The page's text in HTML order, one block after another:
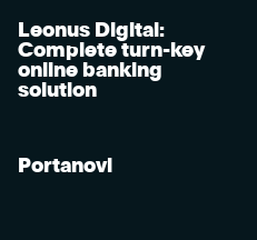
Leonus Digital:
Complete turn-key
online banking
solution
Portanovi